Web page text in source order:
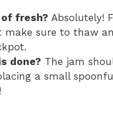
fresh? Absolutely!
sure to thaw
done? The jam
a small